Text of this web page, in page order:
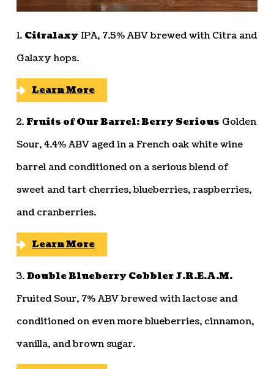
1. Citralaxy IPA, 7.5% ABV brewed with Citra and
Galaxy hops.
Learn More
2. Fruits of Our Barrel: Berry Serious Golden
Sour, 4.4% ABV aged in a French oak white wine
barrel and conditioned on a serious blend of
sweet and tart cherries, blueberries, raspberries,
and cranberries.
Learn More
3.Double Blueberry Cobbler J.R.E.A.M.
Fruited Sour, 7% ABV brewed with lactose and
conditioned on even more blueberries, cinnamon,
vanilla, and brown sugar.